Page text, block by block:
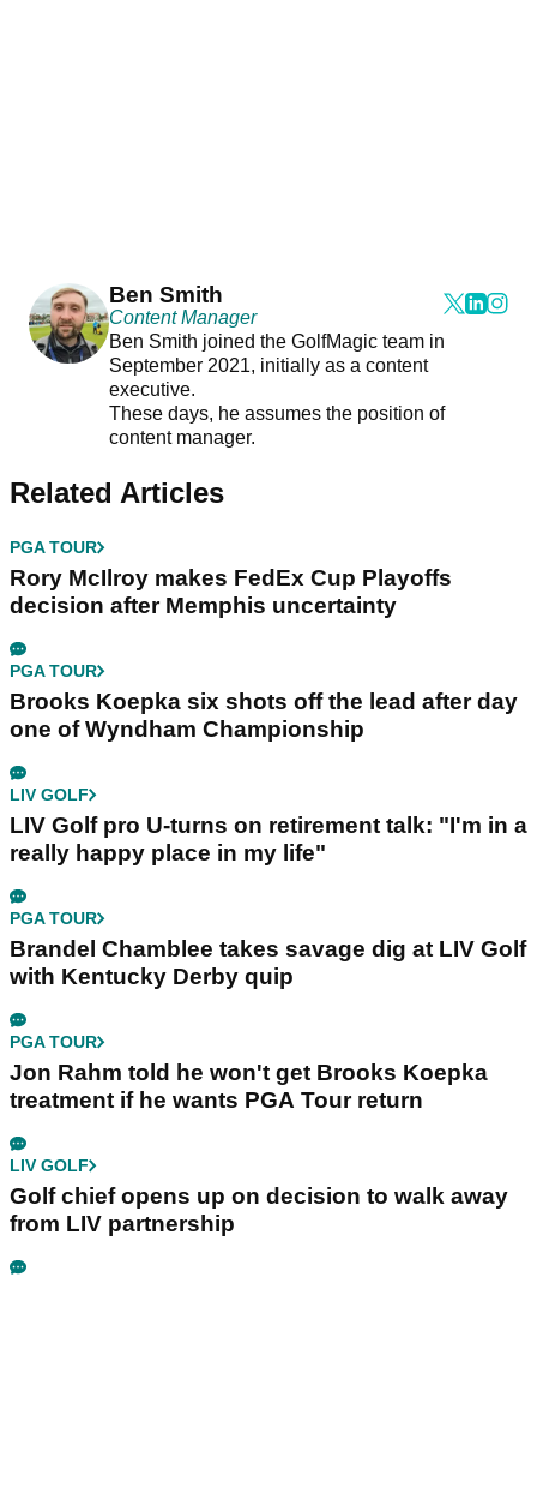
Ben Smith
Content Manager
Ben Smith joined the GolfMagic team in
September 2021, initially as a content
executive.
These days, he assumes the position of
content manager.
Related Articles
PGA TOUR
Rory McIlroy makes FedEx Cup Playoffs
decision after Memphis uncertainty
PGA TOUR
Brooks Koepka six shots off the lead after day
one of Wyndham Championship
LIV GOLF
LIV Golf pro U-turns on retirement talk: "I'm in a
really happy place in my life"
PGA TOUR
Brandel Chamblee takes savage dig at LIV Golf
with Kentucky Derby quip
PGA TOUR
Jon Rahm told he won't get Brooks Koepka
treatment if he wants PGA Tour return
LIV GOLF
Golf chief opens up on decision to walk away
from LIV partnership